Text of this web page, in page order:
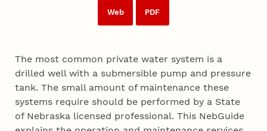
Web PDF
The most common private water system is a
drilled well with a submersible pump and pressure
tank. The small amount of maintenance these
systems require should be performed by a State
of Nebraska licensed professional. This NebGuide